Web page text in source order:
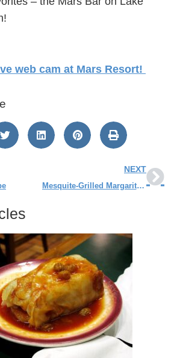
web cam at Mars Resort!
NEXT
Mesquite-Grilled Margarita Northern Pike Recipe